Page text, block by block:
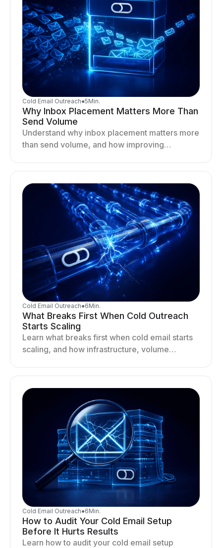
Cold Email Outreach●5Min.
Why Inbox Placement Matters More Than
Send Volume
Understand why inbox placement matters more
than send volume, and how improving
Cold Email Outreach●6Min.
What Breaks First When Cold Outreach
Starts Scaling
Learn what breaks first when cold email starts
scaling, and how infrastructure, volume
Cold Email Outreach●6Min.
How to Audit Your Cold Email Setup
Before It Hurts Results
Learn how to audit your cold email setup